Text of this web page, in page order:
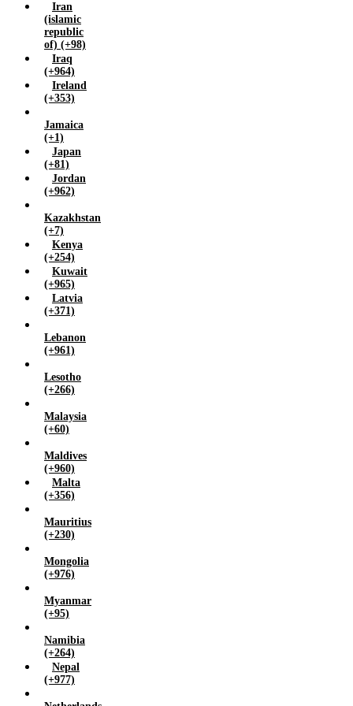
Iran
(islamic
republic
of) (+98)
Iraq
(+964)
Ireland
(+353)
Jamaica
(+1)
Japan
(+81)
Jordan
(+962)
Kazakhstan
(+7)
Kenya
(+254)
Kuwait
(+965)
Latvia
(+371)
Lebanon
(+961)
Lesotho
(+266)
Malaysia
(+60)
Maldives
(+960)
Malta
(+356)
Mauritius
(+230)
Mongolia
(+976)
Myanmar
(+95)
Namibia
(+264)
Nepal
(+977)